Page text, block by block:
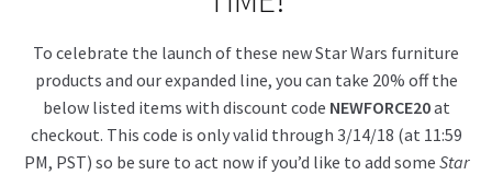
To celebrate the launch of these new Star Wars furniture
products and our expanded line, you can take 20% off the
below listed items with discount code NEWFORCE20at
checkout. This code is only valid through 3/14/18 (at 11:59
PM, PST) so be sure to act now if you’d like to add some Star